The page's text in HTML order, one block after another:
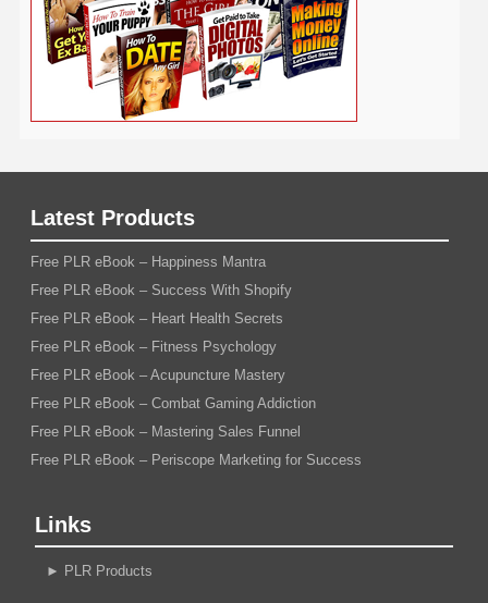
Latest Products
Free PLR eBook – Happiness Mantra
Free PLR eBook – Success With Shopify
Free PLR eBook – Heart Health Secrets
Free PLR eBook – Fitness Psychology
Free PLR eBook – Acupuncture Mastery
Free PLR eBook – Combat Gaming Addiction
Free PLR eBook – Mastering Sales Funnel
Free PLR eBook – Periscope Marketing for Success
Links
► PLR Products